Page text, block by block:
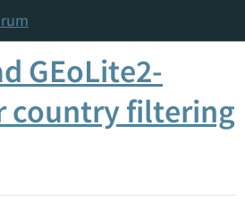
GEoLite2-
country filtering